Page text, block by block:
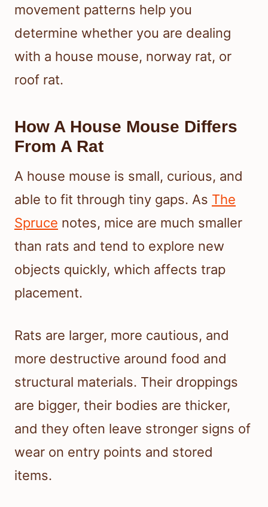
movement patterns help you
determine whether you are dealing
with a house mouse, norway rat, or
roof rat.
How A House Mouse Differs
From A Rat
A house mouse is small, curious, and
able to fit through tiny gaps. As The
Spruce notes, mice are much smaller
than rats and tend to explore new
objects quickly, which affects trap
placement.
Rats are larger, more cautious, and
more destructive around food and
structural materials. Their droppings
are bigger, their bodies are thicker,
and they often leave stronger signs of
wear on entry points and stored
items.